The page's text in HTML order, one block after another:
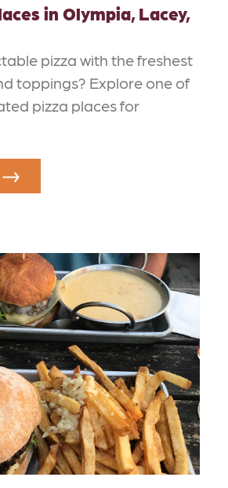
in Olympia, Lacey,
pizza with the freshest
toppings? Explore one of
pizza places for